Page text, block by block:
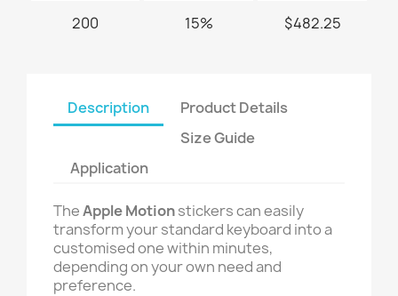
200 15% $482.25
Description
Product Details
Size Guide
Application
TheApple Motionstickers can easily
transform your standard keyboard into a
customised one within minutes,
depending on your own need and
preference.